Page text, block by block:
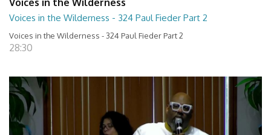
Voices in the Wilderness
Voices in the Wilderness - 324 Paul Fieder Part 2
Voices in the Wilderness - 324 Paul Fieder Part 2
28:30